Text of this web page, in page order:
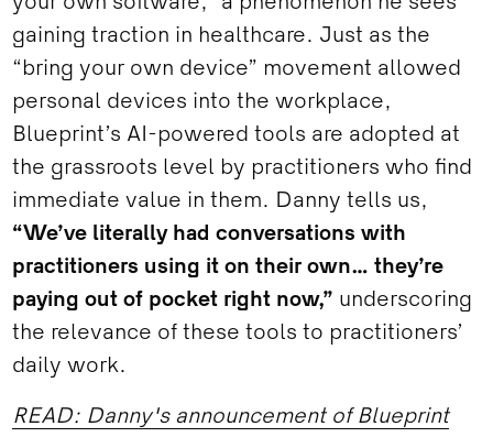
gaining traction in healthcare. Just as the
“bring your own device” movement allowed
personal devices into the workplace,
Blueprint’s AI-powered tools are adopted at
the grassroots level by practitioners who find
immediate value in them. Danny tells us,
“We’ve literally had conversations with
practitioners using it on their own… they’re
paying out of pocket right now,” underscoring
the relevance of these tools to practitioners’
daily work.
READ: Danny's announcement of Blueprint